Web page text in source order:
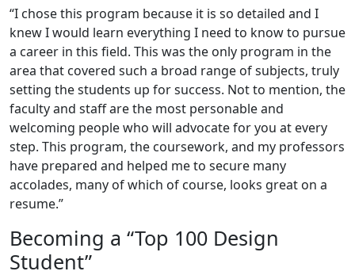
“I chose this program because it is so detailed and I
knew I would learn everything I need to know to pursue
a career in this field. This was the only program in the
area that covered such a broad range of subjects, truly
setting the students up for success. Not to mention, the
faculty and staff are the most personable and
welcoming people who will advocate for you at every
step. This program, the coursework, and my professors
have prepared and helped me to secure many
accolades, many of which of course, looks great on a
resume.”
Becoming a “Top 100 Design
Student”